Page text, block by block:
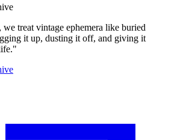
treat vintage ephemera like buried
it up, dusting it off, and giving it
"